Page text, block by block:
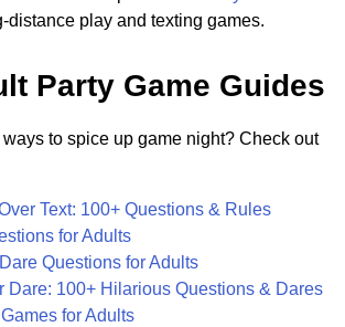
distance play and texting games.
Party Game Guides
ways to spice up game night? Check out
Text: 100+ Questions & Rules
for Adults
Questions for Adults
Dare: 100+ Hilarious Questions & Dares
for Adults